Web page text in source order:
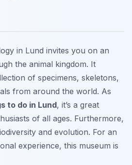
in Lund invites you on an
the animal kingdom. It
of specimens, skeletons,
from around the world. As
to do in Lund, it’s a great
of all ages. Furthermore,
and evolution. For an
experience, this museum is